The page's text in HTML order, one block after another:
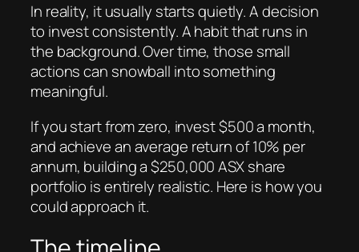
In reality, it usually starts quietly. A decision
to invest consistently. A habit that runs in
the background. Over time, those small
actions can snowball into something
meaningful.
If you start from zero, invest $500 a month,
and achieve an average return of 10% per
annum, building a $250,000 ASX share
portfolio is entirely realistic. Here is how you
could approach it.